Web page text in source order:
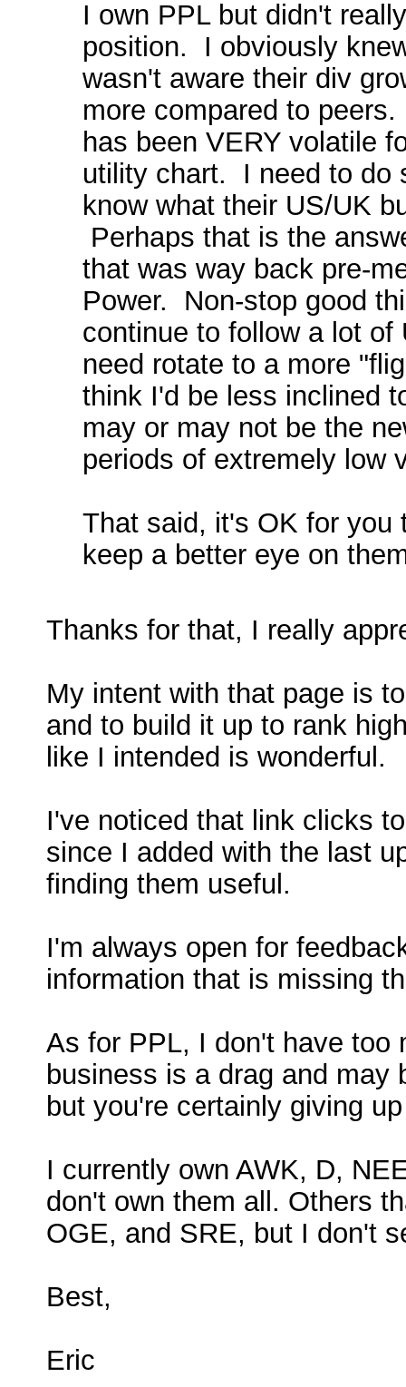
I own PPL but didn't
position. I obviously
wasn't aware their div
more compared to
has been VERY volatile
utility chart. I need to do
know what their US/UK
Perhaps that is the
that was way back pre-
Power. Non-stop good
continue to follow a lot
need rotate to a more
think I'd be less inclined
may or may not be the
periods of extremely
That said, it's OK for
keep a better eye on
Thanks for that, I really
My intent with that page is
and to build it up to rank
like I intended is wonderful.
I've noticed that link clicks
since I added with the last
finding them useful.
I'm always open for
information that is missing
As for PPL, I don't have too
business is a drag and may
but you're certainly giving
I currently own AWK, D,
don't own them all. Others
OGE, and SRE, but I don't
Best,
Eric